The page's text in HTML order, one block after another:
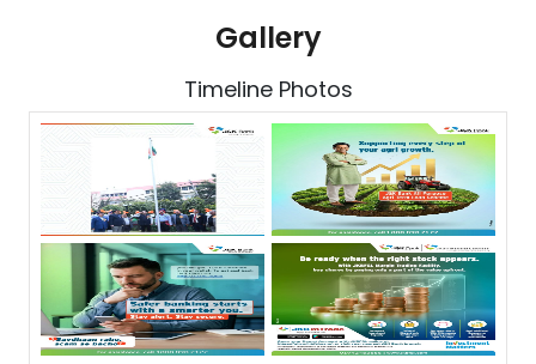
Gallery
Timeline Photos